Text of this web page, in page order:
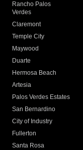
Rancho Palos
Verdes
Claremont
Temple City
Maywood
Duarte
Hermosa Beach
Artesia
Palos Verdes Estates
San Bernardino
City of Industry
Fullerton
Santa Rosa